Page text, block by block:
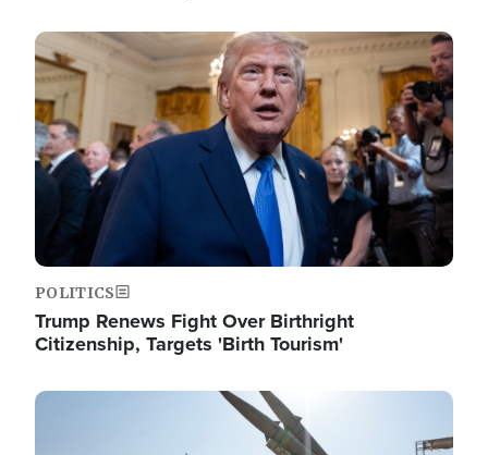
Image
POLITICS
Trump Renews Fight Over Birthright
Citizenship, Targets 'Birth Tourism'
Image